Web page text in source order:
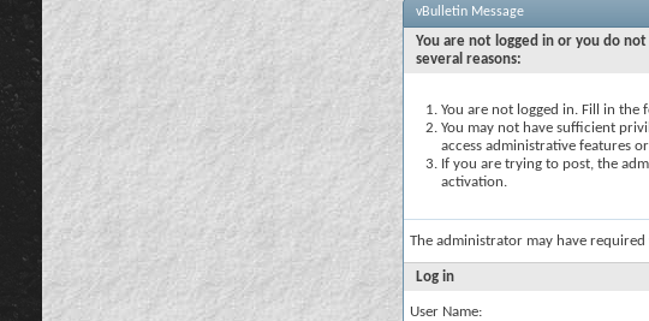
vBulletin Message
You are not logged in or you do
several reasons:
You are not logged in. Fill in
You may not have sufficient
access administrative features
If you are trying to post, the
activation.
The administrator may have
Log in
User Name: